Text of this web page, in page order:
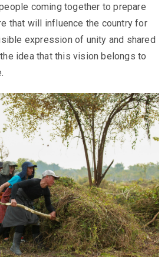
coming together to prepare
that will influence the country for
expression of unity and shared
idea that this vision belongs to